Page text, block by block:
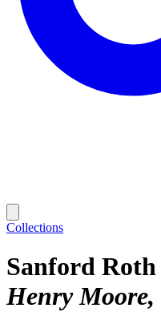
Collections
Sanford Roth
Henry Moore